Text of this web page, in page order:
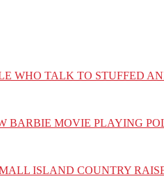
WHO TALK TO STUFFED
BARBIE MOVIE PLAYING
ISLAND COUNTRY